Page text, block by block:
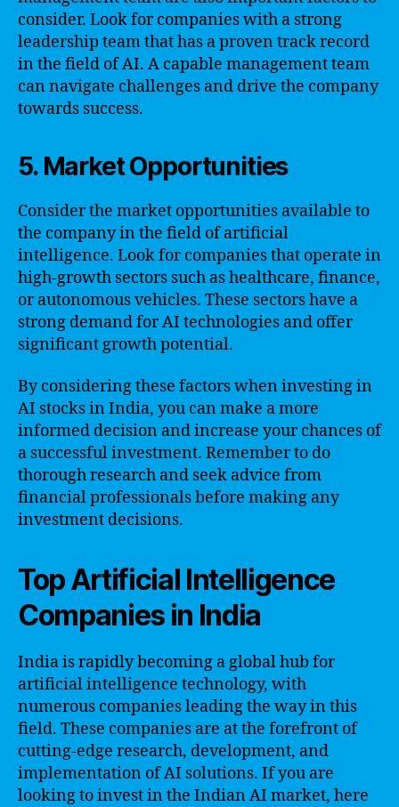
consider. Look for companies with a strong
leadership team that has a proven track record
in the field of AI. A capable management team
can navigate challenges and drive the company
towards success.
5. Market Opportunities
Consider the market opportunities available to
the company in the field of artificial
intelligence. Look for companies that operate in
high-growth sectors such as healthcare, finance,
or autonomous vehicles. These sectors have a
strong demand for AI technologies and offer
significant growth potential.
By considering these factors when investing in
AI stocks in India, you can make a more
informed decision and increase your chances of
a successful investment. Remember to do
thorough research and seek advice from
financial professionals before making any
investment decisions.
Top Artificial Intelligence
Companies in India
India is rapidly becoming a global hub for
artificial intelligence technology, with
numerous companies leading the way in this
field. These companies are at the forefront of
cutting-edge research, development, and
implementation of AI solutions. If you are
looking to invest in the Indian AI market, here